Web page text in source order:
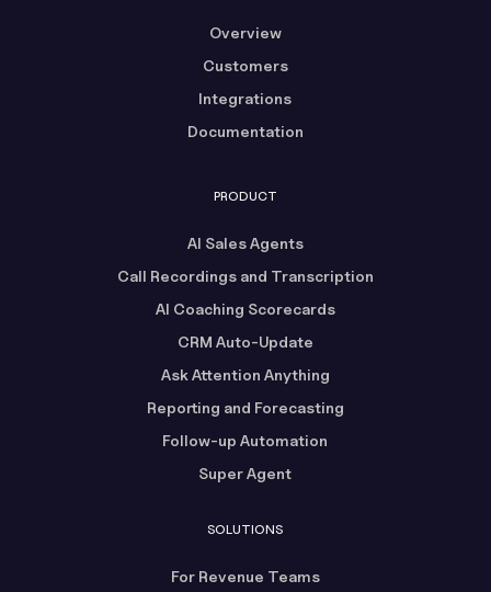
Overview
Customers
Integrations
Documentation
PRODUCT
AI Sales Agents
Call Recordings and Transcription
AI Coaching Scorecards
CRM Auto-Update
Ask Attention Anything
Reporting and Forecasting
Follow-up Automation
Super Agent
SOLUTIONS
For Revenue Teams